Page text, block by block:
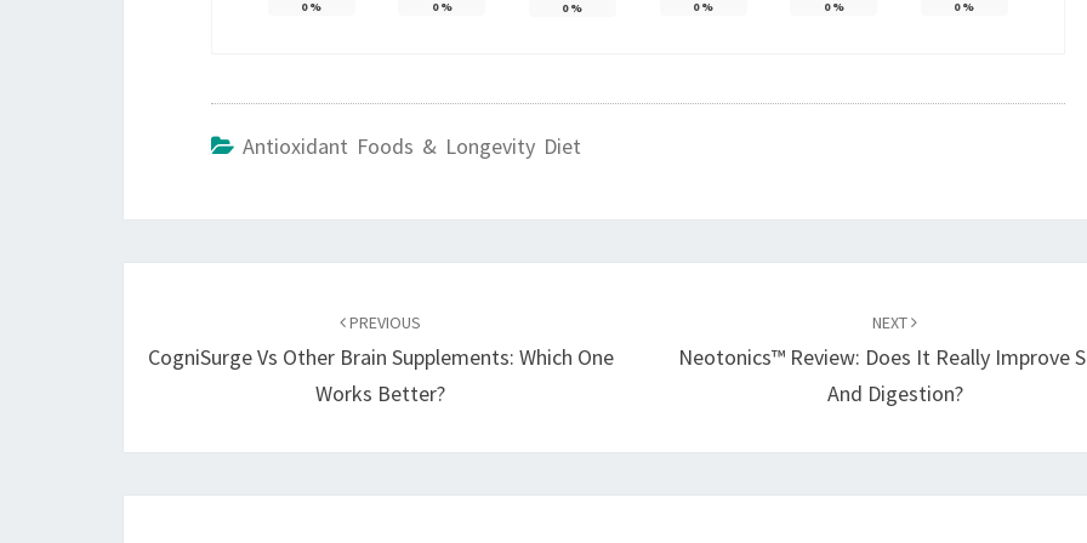
0% 0% 0% 0% 0% 0%
Antioxidant Foods & Longevity Diet
PREVIOUS
CogniSurge Vs Other Brain Supplements: Which One
Works Better?
NEXT
Neotonics™ Review: Does It Really Improve
And Digestion?